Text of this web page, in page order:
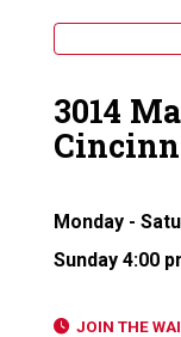
3014
Monday -
Sunday 4:00
JOIN THE